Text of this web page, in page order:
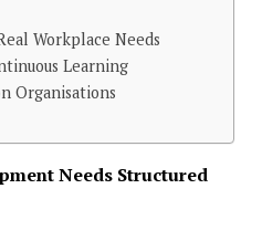
Workplace Needs
Learning
Organisations
Needs Structured